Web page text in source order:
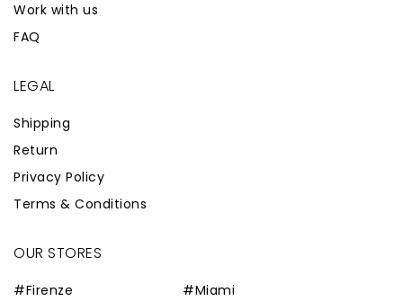
Work with us
FAQ
LEGAL
Shipping
Return
Privacy Policy
Terms & Conditions
OUR STORES
#Firenze
#Miami